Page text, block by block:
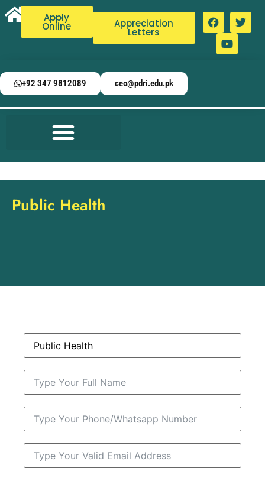
Apply
Online Appreciation
Letters
+92 347 9812089 ceo@pdri.edu.pk
Public Health